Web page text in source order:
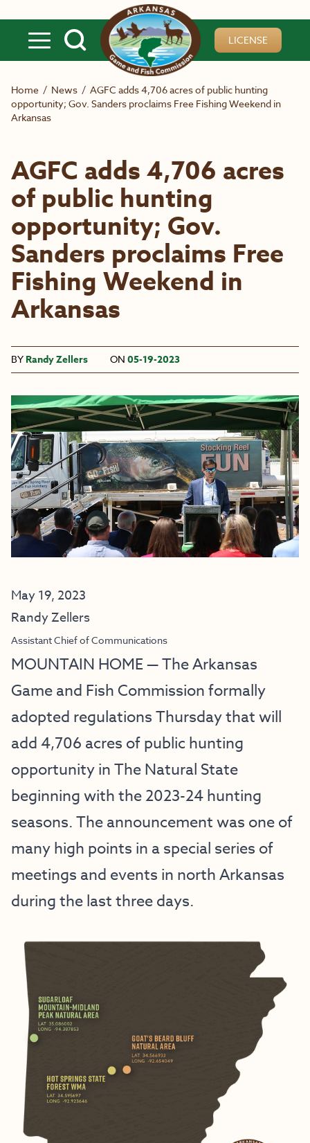
LICENSE
Home / News / AGFC adds 4,706 acres of public hunting
opportunity; Gov. Sanders proclaims Free Fishing Weekend in
Arkansas
AGFC adds 4,706 acres
of public hunting
opportunity; Gov.
Sanders proclaims Free
Fishing Weekend in
Arkansas
BY Randy Zellers ON 05-19-2023
May 19, 2023
Randy Zellers
Assistant Chief of Communications
MOUNTAIN HOME — The Arkansas
Game and Fish Commission formally
adopted regulations Thursday that will
add 4,706 acres of public hunting
opportunity in The Natural State
beginning with the 2023-24 hunting
seasons. The announcement was one of
many high points in a special series of
meetings and events in north Arkansas
during the last three days.